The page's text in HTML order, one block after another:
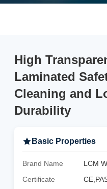
High
Laminated
Cleaning and
Durability
Basic Properties
Brand Name
LCM
Certificate